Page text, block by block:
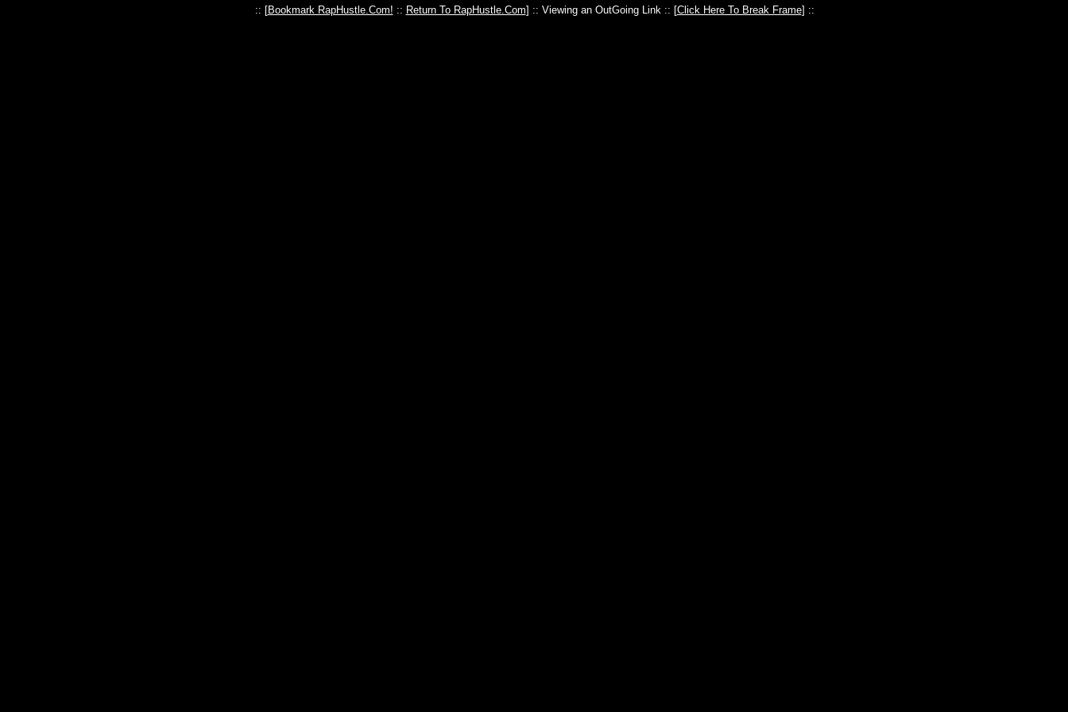
:: [Bookmark RapHustle.Com! :: Return To RapHustle.Com] :: Viewing an OutGoing Link :: [Click Here To Break Frame] ::